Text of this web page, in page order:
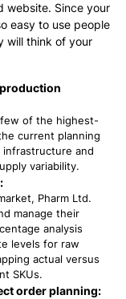
website. Since your
easy to use people
will think of your
of the highest-
current planning
and
variability.
Pharm Ltd.
manage their
analysis
levels for raw
actual versus
SKUs.
order planning: